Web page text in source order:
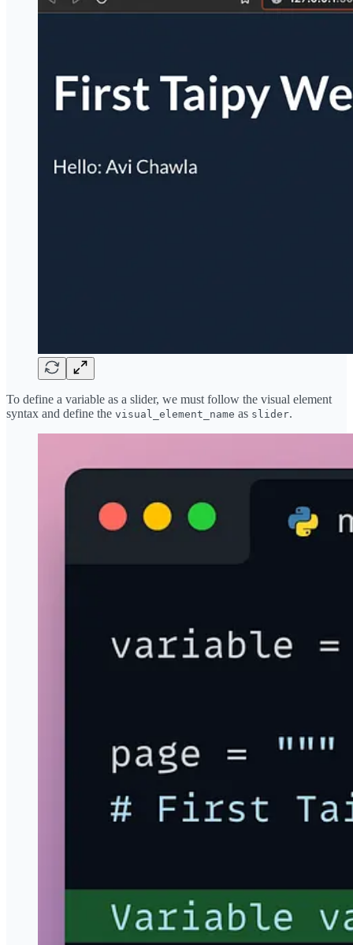
To define a variable as a slider, we must follow the visual element
syntax and define the visual_element_name as slider.